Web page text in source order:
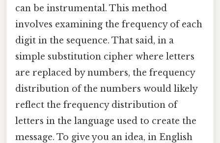
can be instrumental. This method
involves examining the frequency of each
digit in the sequence. That said, in a
simple substitution cipher where letters
are replaced by numbers, the frequency
distribution of the numbers would likely
reflect the frequency distribution of
letters in the language used to create the
message. To give you an idea, in English